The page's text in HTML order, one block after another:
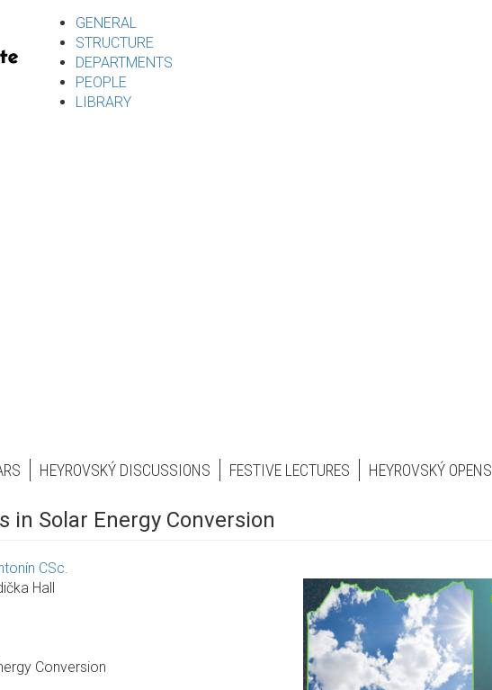
GENERAL
STRUCTURE
DEPARTMENTS
PEOPLE
LIBRARY
HEYROVSKÝ DISCUSSIONS FESTIVE LECTURES HEYROVSKÝ OPENS
in Solar Energy Conversion
CSc.
Hall
Conversion